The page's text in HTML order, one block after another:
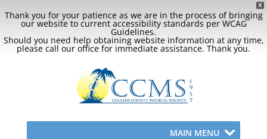
X
Thank you for your patience as we are in the process of bringing
our website to current accessibility standards per WCAG
Guidelines.
Should you need help obtaining website information at any time,
please call our office for immediate assistance. Thank you.
MAIN MENU